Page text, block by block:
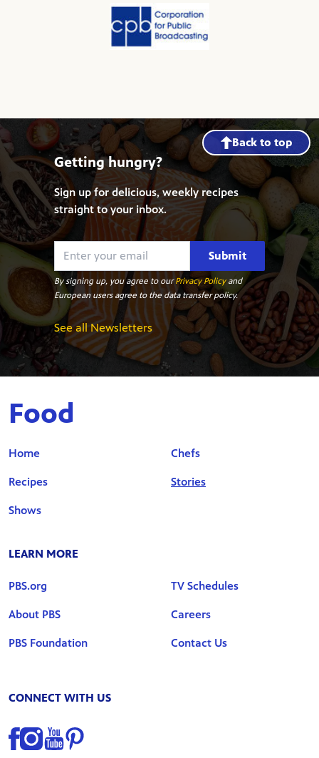
Back to top
Getting hungry?
Sign up for delicious, weekly recipes
straight to your inbox.
Submit
By signing up, you agree to ourPrivacy Policyand
European users agree to the data transfer policy.
See all Newsletters
Food
Home
Recipes
Shows
Chefs
Stories
LEARN MORE
PBS.org
About PBS
PBS Foundation
TV Schedules
Careers
Contact Us
CONNECT WITH US
Find us on Facebook
Find us on Instagram
Find us on YouTube
Find us on Pinterest